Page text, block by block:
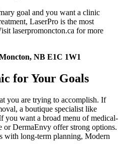
goal and you want a clinic
LaserPro is the most
laserpromoncton.ca for more
NB E1C 1W1
for Your Goals
you are trying to accomplish. If
a boutique specialist like
you want a broad menu of medical-
or DermaEnvy offer strong options.
with long-term planning, Modern